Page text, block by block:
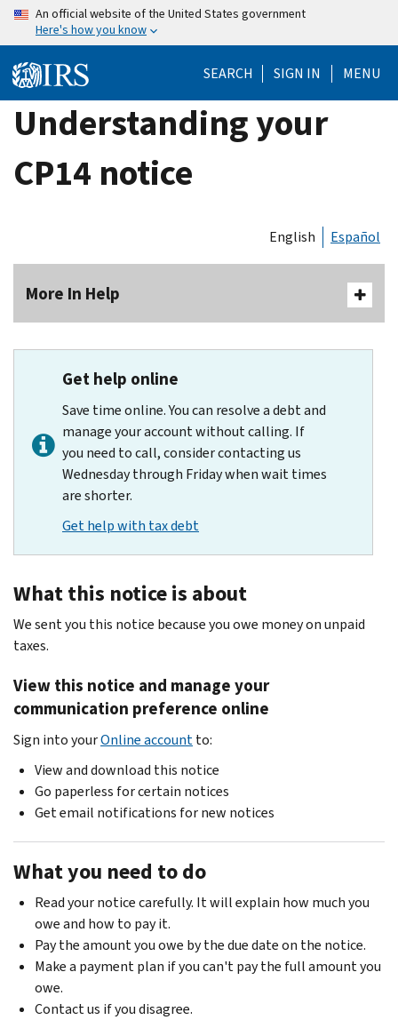
Skip
content
An official website of the United States government
Here's how you know
SEARCH SIGN IN MENU
Understanding your
CP14 notice
English Español
More In Help
Get help online
Save time online. You can resolve a debt and
manage your account without calling. If
you need to call, consider contacting us
Wednesday through Friday when wait times
are shorter.
Get help with tax debt
What this notice is about
We sent you this notice because you owe money on unpaid
taxes.
View this notice and manage your
communication preference online
Sign into yourOnline accountto:
View and download this notice
Go paperless for certain notices
Get email notifications for new notices
What you need to do
Read your notice carefully. It will explain how much you
owe and how to pay it.
Pay the amount you owe by the due date on the notice.
Make a payment plan if you can't pay the full amount you
owe.
Contact us if you disagree.